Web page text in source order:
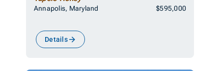
Annapolis, Maryland $595,000
Details